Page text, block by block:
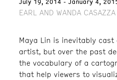
EARL AND WANDA
Maya Lin is inevitably
artist, but over the past
the vocabulary of a
that help viewers to